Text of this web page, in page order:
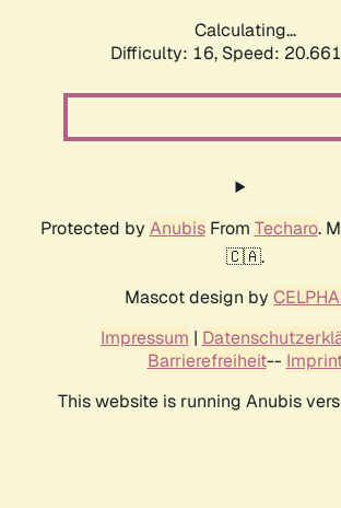
Calculating...
Difficulty: 16, Speed:
Protected by AnubisFrom Techaro.
🇨🇦.
Mascot design by
Impressum |
Barrierefreiheit--
This website is running Anubis